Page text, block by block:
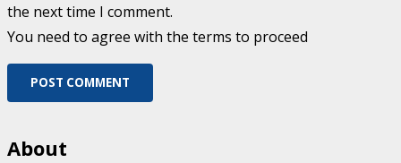
the next time I comment.
You need to agree with the terms to proceed
POST COMMENT
About